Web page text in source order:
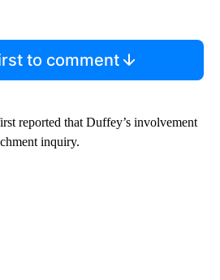
to comment
reported that Duffey’s involvement
inquiry.